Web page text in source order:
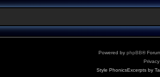
Powered by phpBB®
Privacy
Style PhonicsExcerpts by